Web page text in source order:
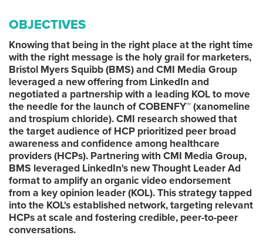
OBJECTIVES
Knowing that being in the right place at the right time
with the right message is the holy grail for marketers,
Bristol Myers Squibb (BMS) and CMI Media Group
leveraged a new offering from LinkedIn and
negotiated a partnership with a leading KOL to move
the needle for the launch of COBENFY™ (xanomeline
and trospium chloride). CMI research showed that
the target audience of HCP prioritized peer broad
awareness and confidence among healthcare
providers (HCPs). Partnering with CMI Media Group,
BMS leveraged LinkedIn's new Thought Leader Ad
format to amplify an organic video endorsement
from a key opinion leader (KOL). This strategy tapped
into the KOL's established network, targeting relevant
HCPs at scale and fostering credible, peer-to-peer
conversations.